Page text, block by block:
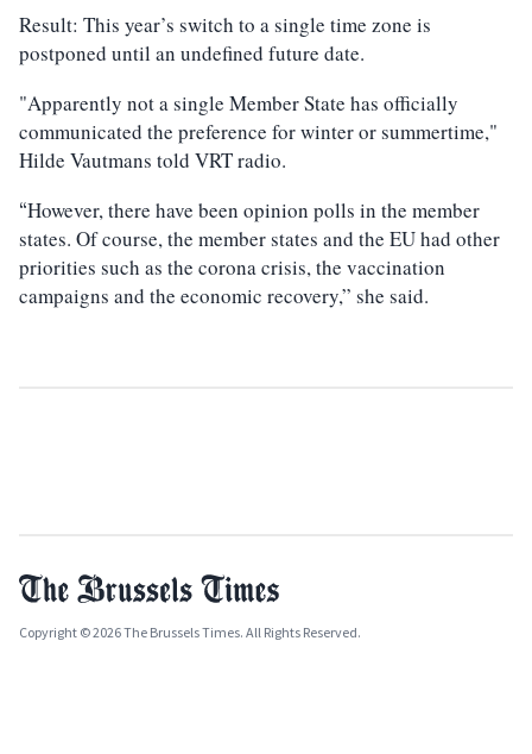
Result: This year’s switch to a single time zone is
postponed until an undefined future date.
"Apparently not a single Member State has officially
communicated the preference for winter or summertime,"
Hilde Vautmans told VRT radio.
“However, there have been opinion polls in the member
states. Of course, the member states and the EU had other
priorities such as the corona crisis, the vaccination
campaigns and the economic recovery,” she said.
Copyright © 2026 The Brussels Times. All Rights Reserved.